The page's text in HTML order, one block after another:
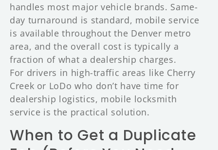
handles most major vehicle brands. Same-
day turnaround is standard, mobile service
is available throughout the Denver metro
area, and the overall cost is typically a
fraction of what a dealership charges.
For drivers in high-traffic areas like Cherry
Creek or LoDo who don’t have time for
dealership logistics, mobile locksmith
service is the practical solution.
When to Get a Duplicate